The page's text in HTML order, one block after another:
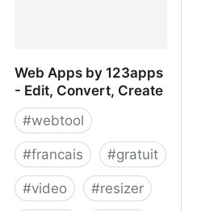
Web Apps by 123apps
- Edit, Convert, Create
#webtool
#francais #gratuit
#video #resizer